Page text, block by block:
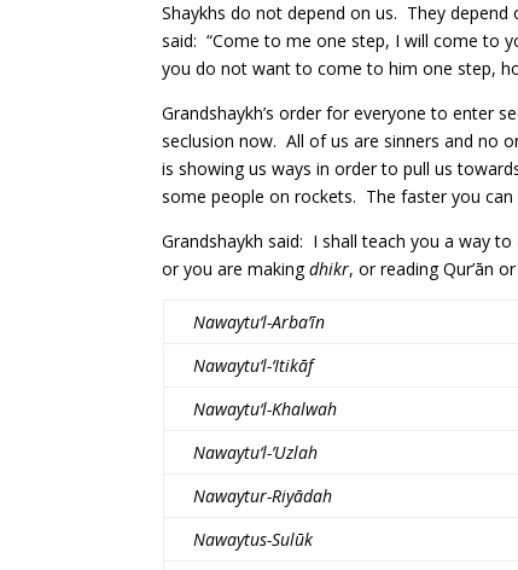
Shaykhs do not depend on us. They
said: “Come to me one step, I will come to
you do not want to come to him one step,
Grandshaykh’s order for everyone to enter
seclusion now. All of us are sinners and no
is showing us ways in order to pull us
some people on rockets. The faster you
Grandshaykh said: I shall teach you a way
or you are makingdhikr, or reading Qur’ān
Nawaytu‘l-Arba’īn
Nawaytu‘l-‘Itikāf
Nawaytu‘l-Khalwah
Nawaytu‘l-’Uzlah
Nawaytur-Riyādah
Nawaytus-Sulūk